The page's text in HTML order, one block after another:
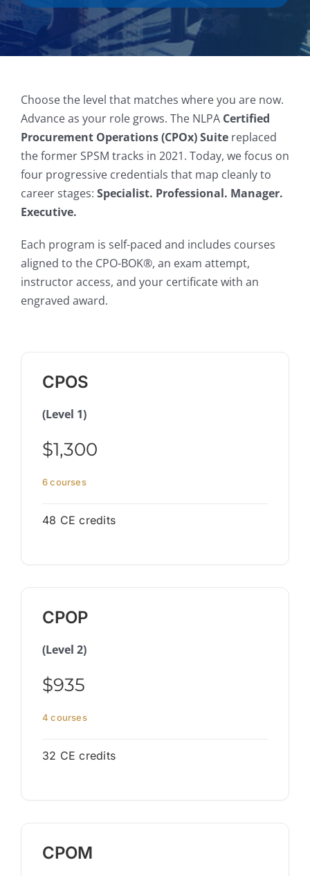
Choose the level that matches where you are now.
Advance as your role grows. The NLPA Certified
Procurement Operations (CPOx) Suite replaced
the former SPSM tracks in 2021. Today, we focus on
four progressive credentials that map cleanly to
career stages: Specialist. Professional. Manager.
Executive.
Each program is self-paced and includes courses
aligned to the CPO-BOK®, an exam attempt,
instructor access, and your certificate with an
engraved award.
CPOS
(Level 1)
$1,300
6 courses
48 CE credits
CPOP
(Level 2)
$935
4 courses
32 CE credits
CPOM